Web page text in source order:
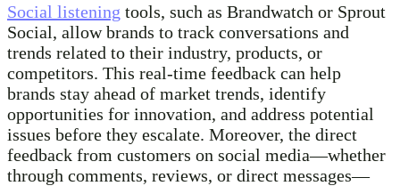
Social listening tools, such as Brandwatch or Sprout
Social, allow brands to track conversations and
trends related to their industry, products, or
competitors. This real-time feedback can help
brands stay ahead of market trends, identify
opportunities for innovation, and address potential
issues before they escalate. Moreover, the direct
feedback from customers on social media—whether
through comments, reviews, or direct messages—